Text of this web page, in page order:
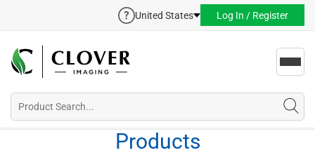
United States Log In / Register
Products